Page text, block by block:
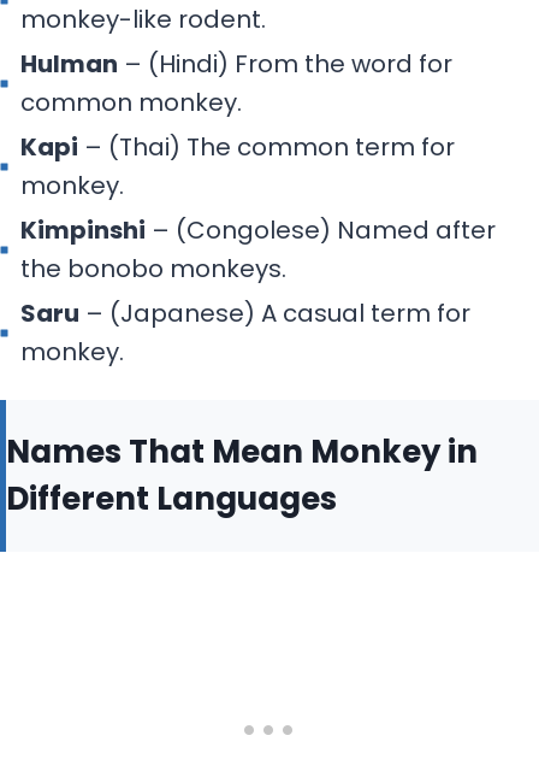
monkey-like rodent.
Hulman – (Hindi) From the word for
common monkey.
Kapi – (Thai) The common term for
monkey.
Kimpinshi – (Congolese) Named after
the bonobo monkeys.
Saru – (Japanese) A casual term for
monkey.
Names That Mean Monkey in
Different Languages